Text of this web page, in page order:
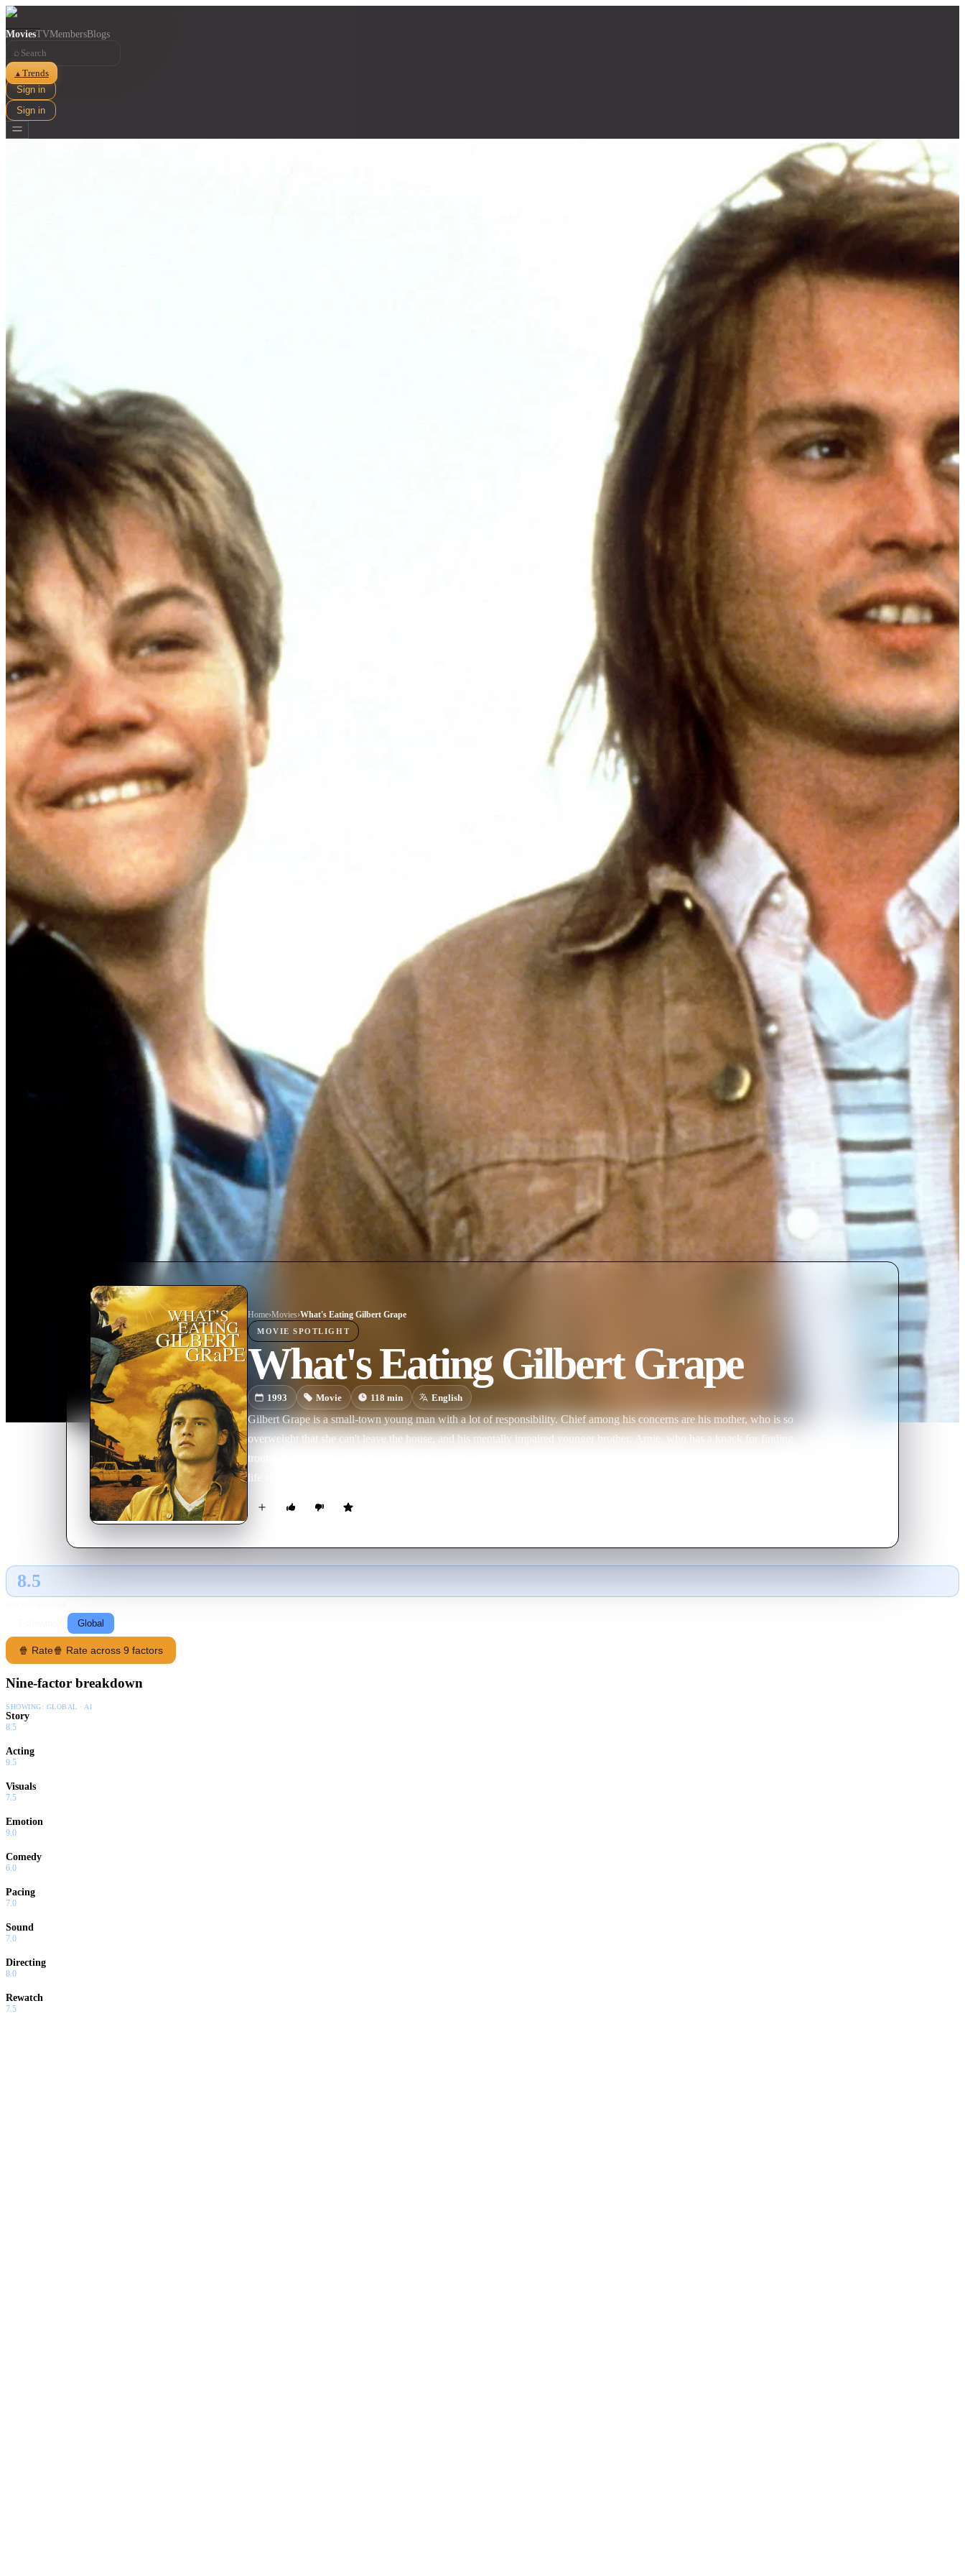
MoviesTVMembersBlogs
⌕
▲ Trends
Sign in
Sign in
Home›Movies›What's Eating Gilbert Grape
MOVIE SPOTLIGHT
What's Eating Gilbert Grape
1993 Movie 118 min English
Gilbert Grape is a small-town young man with a lot of responsibility. Chief among his concerns are his mother, who is so
overweight that she can't leave the house, and his mentally impaired younger brother, Arnie, who has a knack for finding
trouble. Settled into a job at a grocery store and an ongoing affair with local woman Betty Carver, Gilbert finally has his
life shaken up by the free-spirited Becky.
8.5
Global
🍿 Rate🍿 Rate across 9 factors
Nine-factor breakdown
SHOWING: GLOBAL · AI
Story
8.5
Acting
9.5
Visuals
7.5
Emotion
9.0
Comedy
6.0
Pacing
7.0
Sound
7.0
Directing
8.0
Rewatch
7.5